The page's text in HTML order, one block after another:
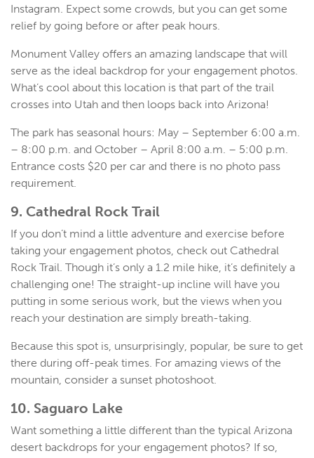
Instagram. Expect some crowds, but you can get some
relief by going before or after peak hours.
Monument Valley offers an amazing landscape that will
serve as the ideal backdrop for your engagement photos.
What’s cool about this location is that part of the trail
crosses into Utah and then loops back into Arizona!
The park has seasonal hours: May – September 6:00 a.m.
– 8:00 p.m. and October – April 8:00 a.m. – 5:00 p.m.
Entrance costs $20 per car and there is no photo pass
requirement.
9. Cathedral Rock Trail
If you don’t mind a little adventure and exercise before
taking your engagement photos, check out Cathedral
Rock Trail. Though it’s only a 1.2 mile hike, it’s definitely a
challenging one! The straight-up incline will have you
putting in some serious work, but the views when you
reach your destination are simply breath-taking.
Because this spot is, unsurprisingly, popular, be sure to get
there during off-peak times. For amazing views of the
mountain, consider a sunset photoshoot.
10. Saguaro Lake
Want something a little different than the typical Arizona
desert backdrops for your engagement photos? If so,